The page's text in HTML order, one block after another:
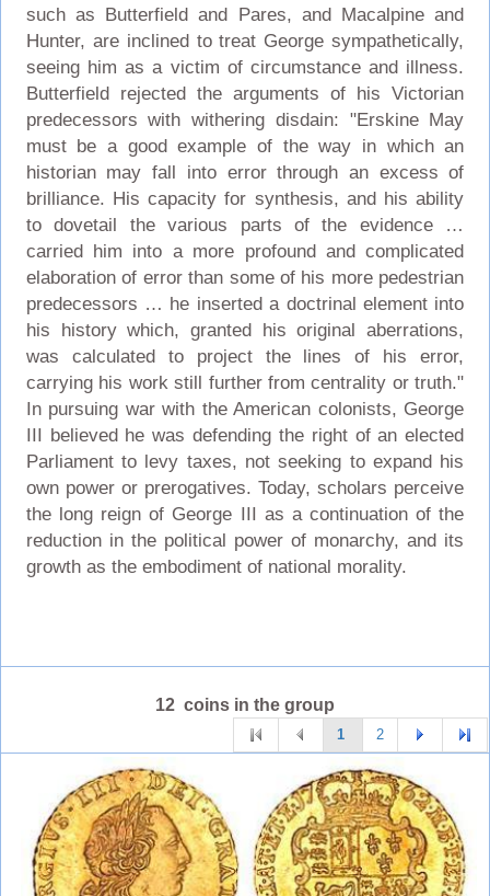
such as Butterfield and Pares, and Macalpine and
Hunter, are inclined to treat George sympathetically,
seeing him as a victim of circumstance and illness.
Butterfield rejected the arguments of his Victorian
predecessors with withering disdain: "Erskine May
must be a good example of the way in which an
historian may fall into error through an excess of
brilliance. His capacity for synthesis, and his ability
to dovetail the various parts of the evidence …
carried him into a more profound and complicated
elaboration of error than some of his more pedestrian
predecessors … he inserted a doctrinal element into
his history which, granted his original aberrations,
was calculated to project the lines of his error,
carrying his work still further from centrality or truth."
In pursuing war with the American colonists, George
III believed he was defending the right of an elected
Parliament to levy taxes, not seeking to expand his
own power or prerogatives. Today, scholars perceive
the long reign of George III as a continuation of the
reduction in the political power of monarchy, and its
growth as the embodiment of national morality.
12 coins in the group
1 2